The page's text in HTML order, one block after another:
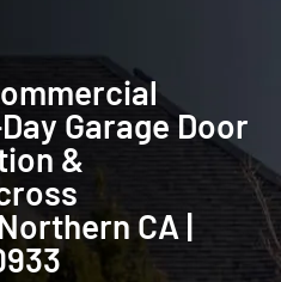
Garage Door
&
CA |